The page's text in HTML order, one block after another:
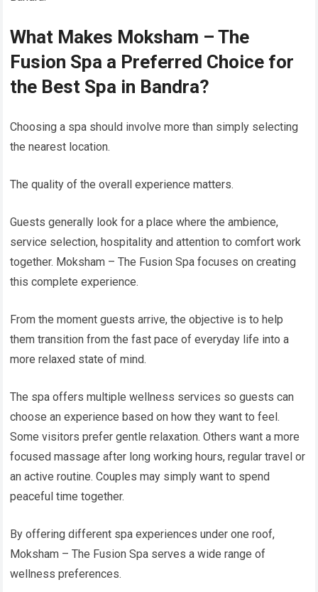
What Makes Moksham – The
Fusion Spa a Preferred Choice for
the Best Spa in Bandra?
Choosing a spa should involve more than simply selecting
the nearest location.
The quality of the overall experience matters.
Guests generally look for a place where the ambience,
service selection, hospitality and attention to comfort work
together. Moksham – The Fusion Spa focuses on creating
this complete experience.
From the moment guests arrive, the objective is to help
them transition from the fast pace of everyday life into a
more relaxed state of mind.
The spa offers multiple wellness services so guests can
choose an experience based on how they want to feel.
Some visitors prefer gentle relaxation. Others want a more
focused massage after long working hours, regular travel or
an active routine. Couples may simply want to spend
peaceful time together.
By offering different spa experiences under one roof,
Moksham – The Fusion Spa serves a wide range of
wellness preferences.